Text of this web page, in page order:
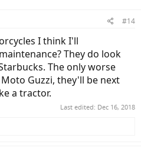
#14
I think I'll
They do look
The only worse
Guzzi, they'll be next
a tractor.
Last edited: Dec 16, 2018